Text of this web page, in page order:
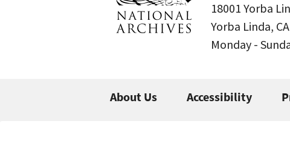
18001 Yorba
Yorba Linda,
Monday -
About Us Accessibility